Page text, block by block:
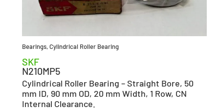
Bearings,Cylindrical Roller Bearing
SKF
N210MP5
Cylindrical Roller Bearing – Straight Bore, 50
mm ID, 90 mm OD, 20 mm Width, 1 Row, CN
Internal Clearance.